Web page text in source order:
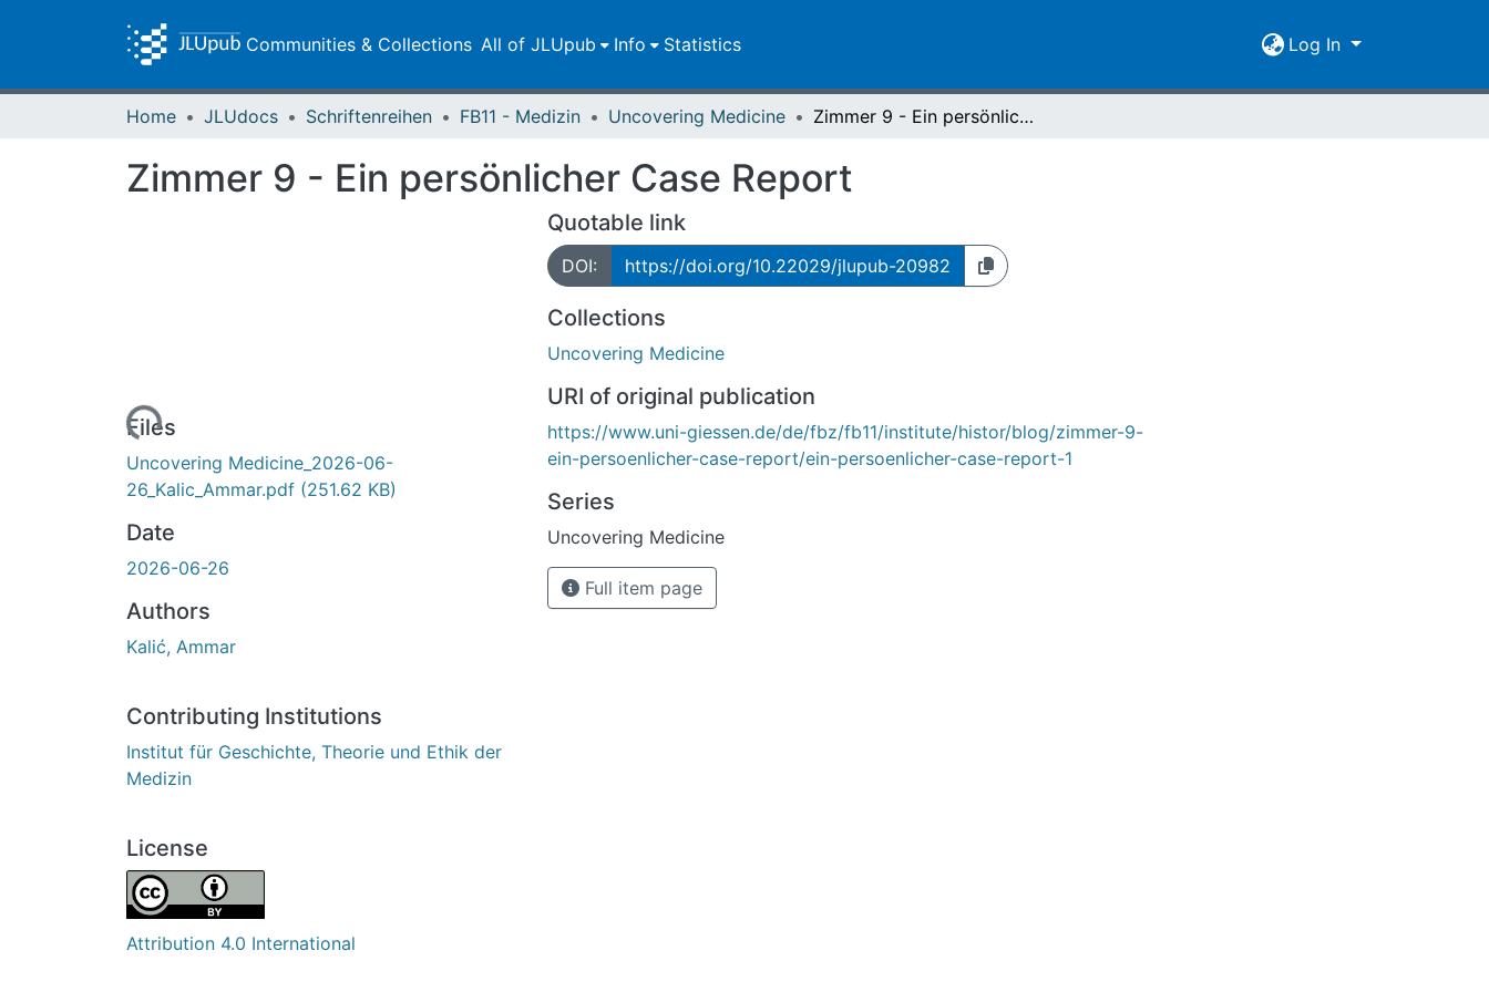
Communities & Collections All of JLUpub Info Statistics Log In
Home JLUdocs Schriftenreihen FB11 - Medizin Uncovering Medicine Zimmer 9 - Ein persönlicher Case Report
Zimmer 9 - Ein persönlicher Case Report
Loading...
Files
Uncovering Medicine_2026-06-
26_Kalic_Ammar.pdf (251.62 KB)
Date
2026-06-26
Authors
Kalić, Ammar
Contributing Institutions
Institut für Geschichte, Theorie und Ethik der
Medizin
License
Attribution 4.0 International
Quotable link
DOI: https://doi.org/10.22029/jlupub-20982
Collections
Uncovering Medicine
URI of original publication
https://www.uni-giessen.de/de/fbz/fb11/institute/histor/blog/zimmer-9-
ein-persoenlicher-case-report/ein-persoenlicher-case-report-1
Series
Uncovering Medicine
Full item page